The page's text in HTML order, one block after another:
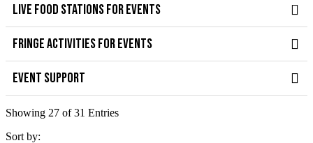
LIVE FOOD STATIONS FOR EVENTS
FRINGE ACTIVITIES FOR EVENTS
EVENT SUPPORT
Showing 27 of 31 Entries
Sort by: